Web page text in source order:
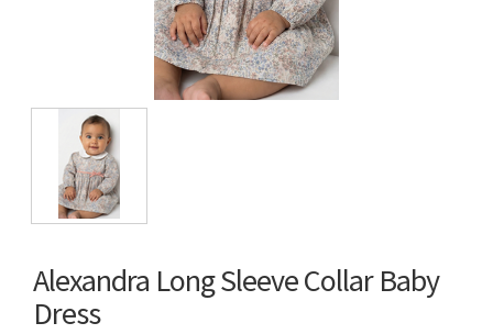
Alexandra Long Sleeve Collar Baby
Dress